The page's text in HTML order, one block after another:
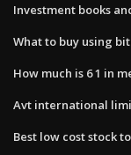
Investment books
What to buy using
How much is 6 1 in
Avt international
Best low cost stock